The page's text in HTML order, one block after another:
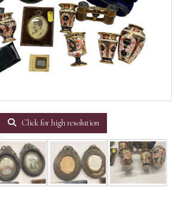
Click for high resolution